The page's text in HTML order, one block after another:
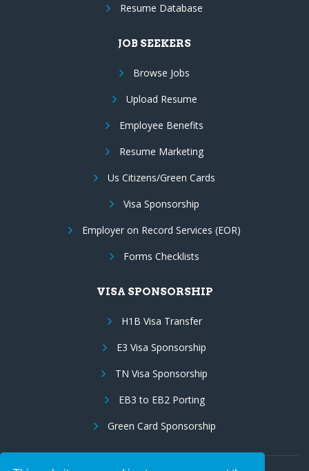
Resume Database
JOB SEEKERS
Browse Jobs
Upload Resume
Employee Benefits
Resume Marketing
Us Citizens/Green Cards
Visa Sponsorship
Employer on Record Services (EOR)
Forms Checklists
VISA SPONSORSHIP
H1B Visa Transfer
E3 Visa Sponsorship
TN Visa Sponsorship
EB3 to EB2 Porting
Green Card Sponsorship